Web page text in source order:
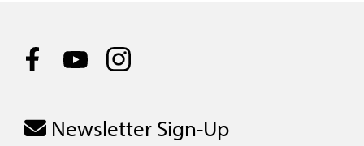
Newsletter Sign-Up